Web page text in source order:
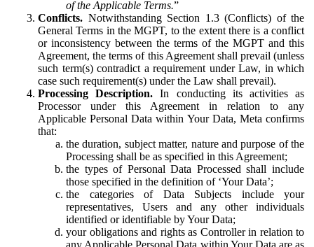
of the Applicable Terms.”
Conflicts. Notwithstanding Section 1.3 (Conflicts) of the
General Terms in the MGPT, to the extent there is a conflict
or inconsistency between the terms of the MGPT and this
Agreement, the terms of this Agreement shall prevail (unless
such term(s) contradict a requirement under Law, in which
case such requirement(s) under the Law shall prevail).
Processing Description. In conducting its activities as
Processor under this Agreement in relation to any
Applicable Personal Data within Your Data, Meta confirms
that:
the duration, subject matter, nature and purpose of the
Processing shall be as specified in this Agreement;
the types of Personal Data Processed shall include
those specified in the definition of ‘Your Data’;
the categories of Data Subjects include your
representatives, Users and any other individuals
identified or identifiable by Your Data;
your obligations and rights as Controller in relation to